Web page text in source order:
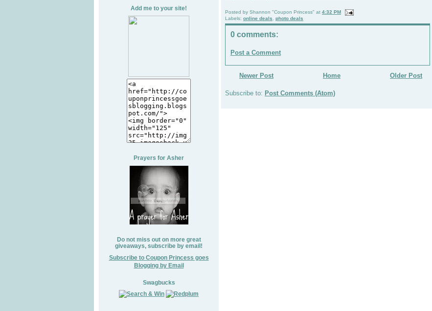
Add me to your site!
Prayers for Asher
Do not miss out on more great
giveaways, subscribe by email!
Subscribe to Coupon Princess goes
Blogging by Email
Swagbucks
Posted by Shannon "Coupon Princess" at 4:32 PM
Labels: online deals photo deals
0 comments:
Post a Comment
Newer Post Older Post
Home
Subscribe to: Post Comments (Atom)